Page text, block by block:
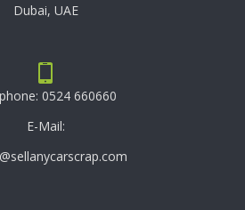
Dubai, UAE
0524 660660
E-Mail: